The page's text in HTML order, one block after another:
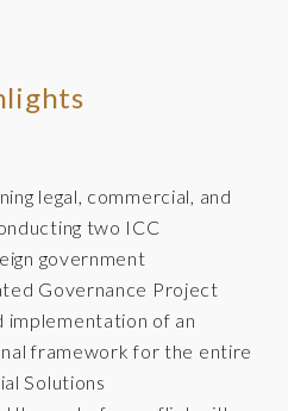
legal, commercial, and
two ICC
government
Governance Project
of an
framework for the entire
Solutions